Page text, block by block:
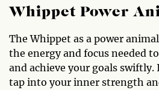
Whippet Power
The Whippet as a power
the energy and focus needed
and achieve your goals swiftly.
tap into your inner strength